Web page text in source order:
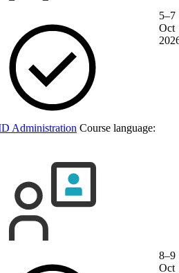
Administration Course language:
5–7
Oct
8–9
Oct